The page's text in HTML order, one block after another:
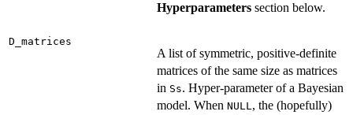
Hyperparameters section below.
D_matrices
A list of symmetric, positive-definite
matrices of the same size as matrices
in Ss. Hyper-parameter of a Bayesian
model. When NULL, the (hopefully)